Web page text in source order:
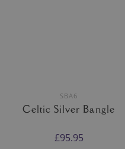
SBA6
Celtic Silver Bangle
£95.95